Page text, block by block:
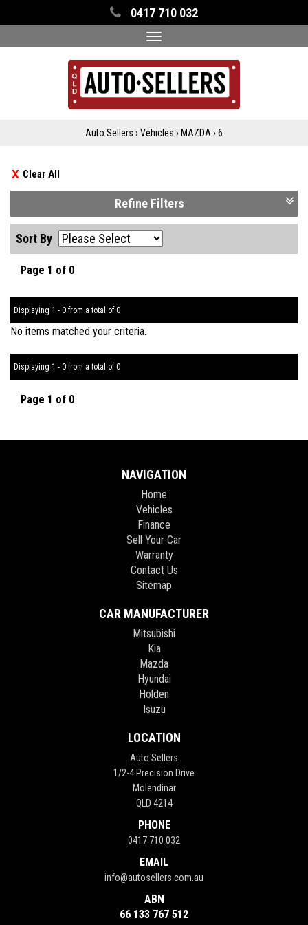
0417 710 032
Toggle
navigation
Auto Sellers › Vehicles › MAZDA › 6
Clear All
Refine Filters
Sort By
Page 1 of 0
Displaying 1 - 0 from a total of 0
No items matched your criteria.
Displaying 1 - 0 from a total of 0
Page 1 of 0
NAVIGATION
Home
Vehicles
Finance
Sell Your Car
Warranty
Contact Us
Sitemap
CAR MANUFACTURER
Mitsubishi
Kia
Mazda
Hyundai
Holden
Isuzu
LOCATION
Auto Sellers
1/2-4 Precision Drive
Molendinar
QLD 4214
PHONE
0417 710 032
EMAIL
info@autosellers.com.au
ABN
66 133 767 512